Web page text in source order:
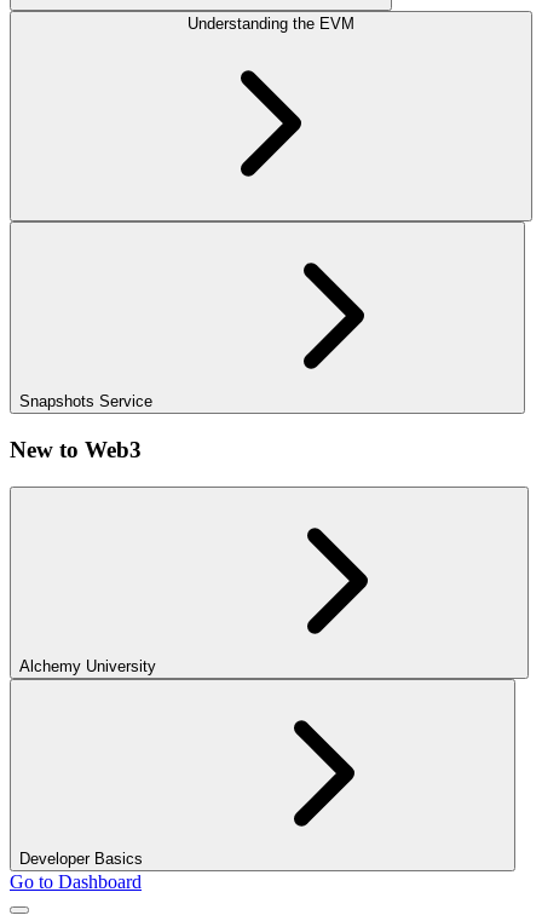
Understanding the EVM
Snapshots Service
New to Web3
Alchemy University
Developer Basics
Go to Dashboard